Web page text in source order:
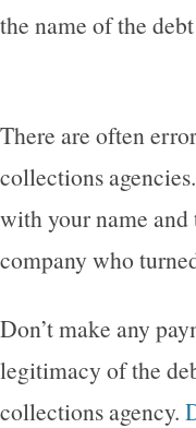
the name of the
There are often
collections
with your name
company who
Don’t make any
legitimacy of the
collections agency.